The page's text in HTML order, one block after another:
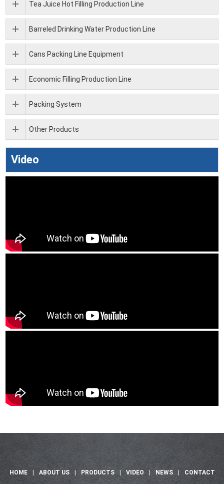
Tea Juice Hot Filling Production Line
Barreled Drinking Water Production Line
Cans Packing Line Equipment
Economic Filling Production Line
Packing System
Other Products
Video
HOME | ABOUT US | PRODUCTS | VIDEO | NEWS | CONTACT